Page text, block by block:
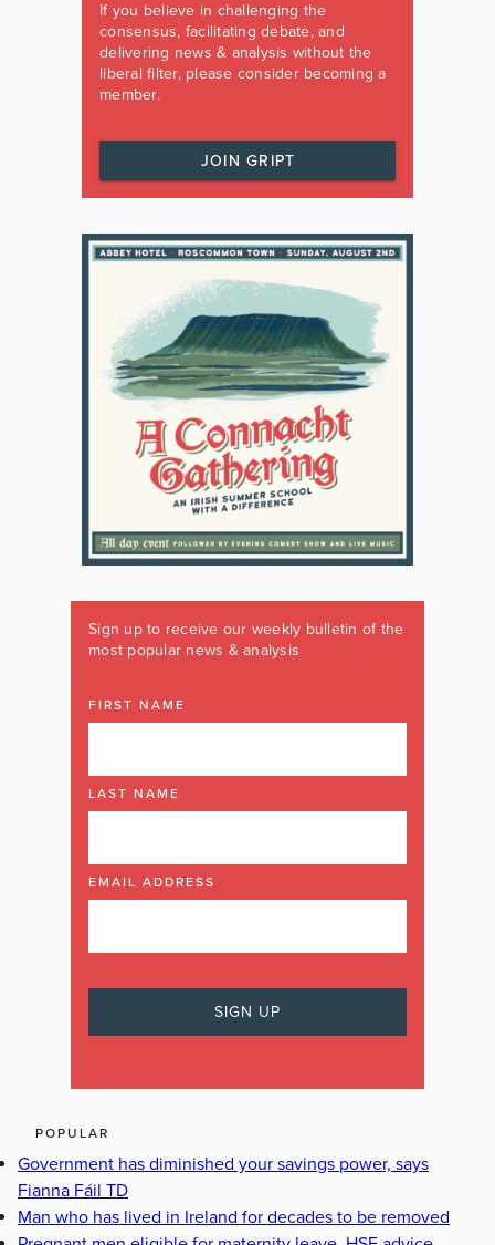
If you believe in challenging the
consensus, facilitating debate, and
delivering news & analysis without the
liberal filter, please consider becoming a
member.
JOIN GRIPT
Sign up to receive our weekly bulletin of the
most popular news & analysis
FIRST NAME
LAST NAME
EMAIL ADDRESS
POPULAR
Government has diminished your savings power, says
Fianna Fáil TD
Man who has lived in Ireland for decades to be removed